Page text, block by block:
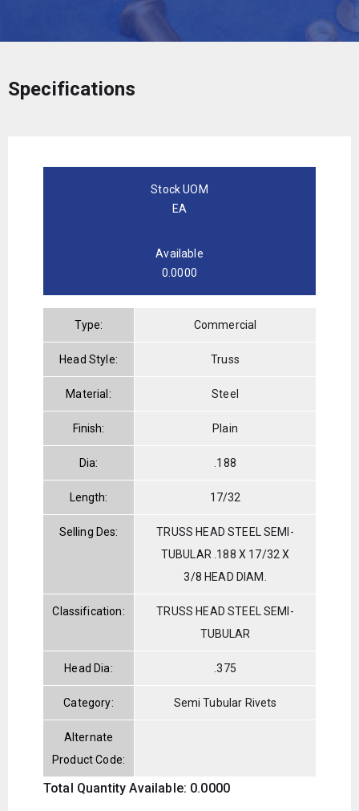
Specifications
Stock UOM
EA
Available
0.0000
Type: Commercial
Head Style: Truss
Material: Steel
Finish: Plain
Dia: .188
Length: 17/32
Selling Des:
TRUSS HEAD STEEL SEMI-
TUBULAR .188 X 17/32 X
3/8 HEAD DIAM.
Classification:
TRUSS HEAD STEEL SEMI-
TUBULAR
Head Dia: .375
Category: Semi Tubular Rivets
Alternate
Product Code:
Total Quantity Available: 0.0000